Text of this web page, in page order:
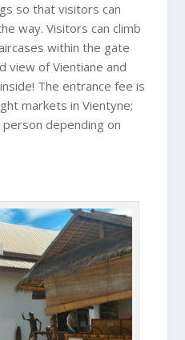
so that visitors can
way. Visitors can climb
within the gate
view of Vientiane and
The entrance fee is
markets in Vientyne;
depending on